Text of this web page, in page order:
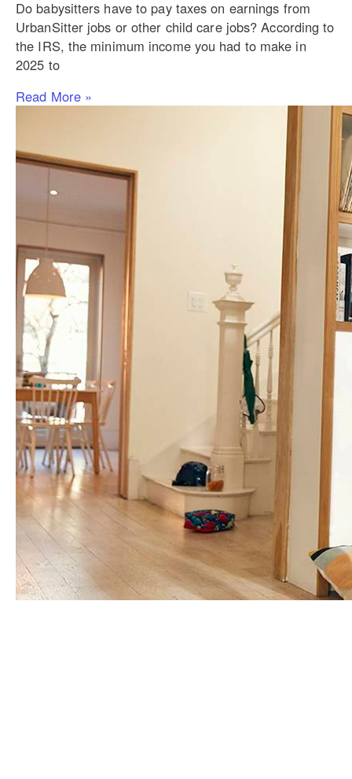
Do babysitters have to pay taxes on earnings from
UrbanSitter jobs or other child care jobs? According to
the IRS, the minimum income you had to make in
2025 to
Read More »